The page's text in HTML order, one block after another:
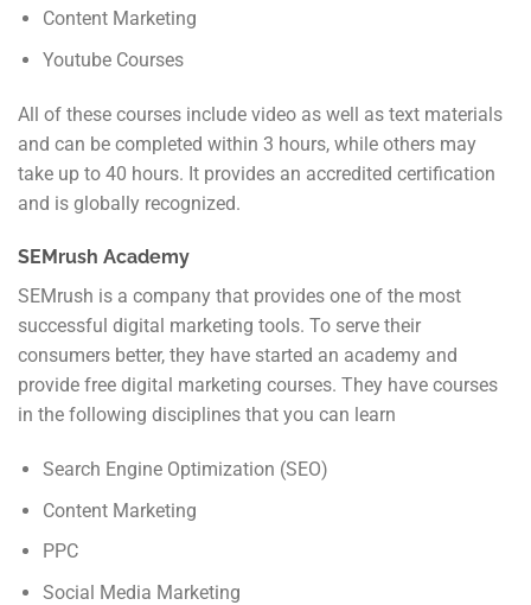
Content Marketing
Youtube Courses
All of these courses include video as well as text materials
and can be completed within 3 hours, while others may
take up to 40 hours. It provides an accredited certification
and is globally recognized.
SEMrush Academy
SEMrush is a company that provides one of the most
successful digital marketing tools. To serve their
consumers better, they have started an academy and
provide free digital marketing courses. They have courses
in the following disciplines that you can learn
Search Engine Optimization (SEO)
Content Marketing
PPC
Social Media Marketing